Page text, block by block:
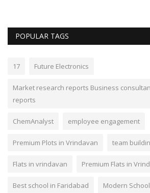
POPULAR TAGS
17 Future Electronics
Market research reports Business
reports
ChemAnalyst employee engagement
Premium Plots in Vrindavan team
Flats in vrindavan Premium Flats in
Best school in Faridabad Modern